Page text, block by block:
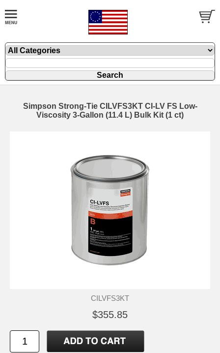
Simpson Strong-Tie CILVFS3KT CI-LV FS Low-
Viscosity 3-Gallon (11.4 L) Bulk Kit (1 ct)
CILVFS3KT
$355.85